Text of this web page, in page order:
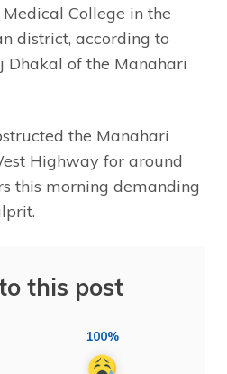
College in the
district, according to
Dhakal of the Manahari
the Manahari
Highway for around
this morning demanding
this post
100%